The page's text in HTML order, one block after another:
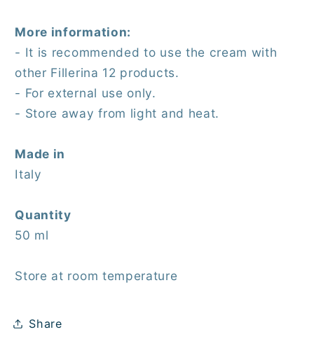
More information:
- It is recommended to use the cream with
other Fillerina 12 products.
- For external use only.
- Store away from light and heat.
Made in
Italy
Quantity
50 ml
Store at room temperature
Share